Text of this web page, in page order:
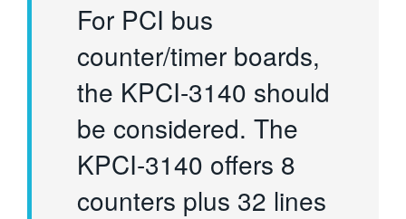
For PCI bus
counter/timer boards,
the KPCI-3140 should
be considered. The
KPCI-3140 offers 8
counters plus 32 lines